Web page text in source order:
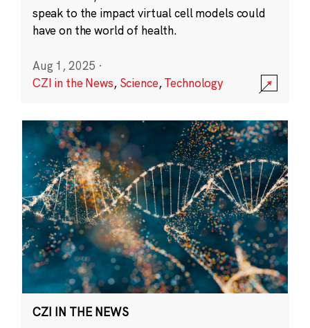
speak to the impact virtual cell models could
have on the world of health.
Aug 1, 2025 ·
CZI in the News, Science,Technology
CZI IN THE NEWS